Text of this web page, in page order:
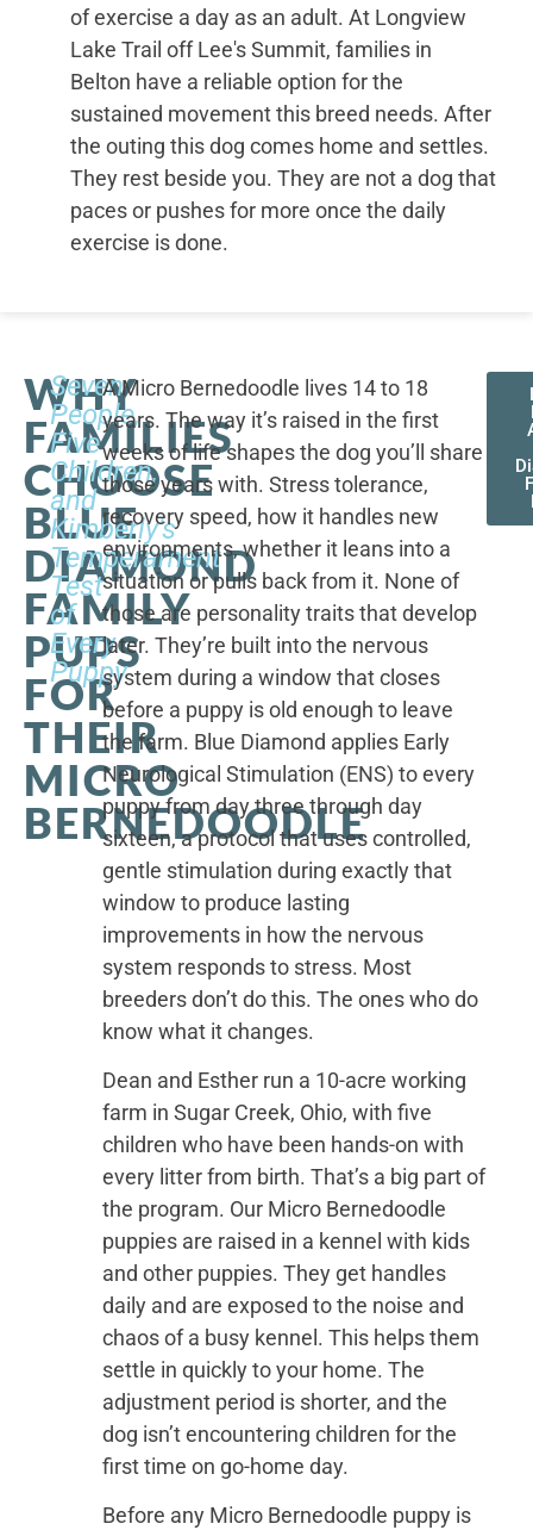
of exercise a day as an adult. At Longview
Lake Trail off Lee's Summit, families in
Belton have a reliable option for the
sustained movement this breed needs. After
the outing this dog comes home and settles.
They rest beside you. They are not a dog that
paces or pushes for more once the daily
exercise is done.
WHY
FAMILIES
CHOOSE
BLUE
DIAMOND
FAMILY
PUPS
FOR
THEIR
MICRO
BERNEDOODLE
Seven
People,
Five
Children,
and
Kimberly's
Temperament
Test
of
Every
Puppy
A Micro Bernedoodle lives 14 to 18
years. The way it’s raised in the first
weeks of life shapes the dog you’ll share
those years with. Stress tolerance,
recovery speed, how it handles new
environments, whether it leans into a
situation or pulls back from it. None of
those are personality traits that develop
later. They’re built into the nervous
system during a window that closes
before a puppy is old enough to leave
the farm. Blue Diamond applies Early
Neurological Stimulation (ENS) to every
puppy from day three through day
sixteen, a protocol that uses controlled,
gentle stimulation during exactly that
window to produce lasting
improvements in how the nervous
system responds to stress. Most
breeders don’t do this. The ones who do
know what it changes.
Dean and Esther run a 10-acre working
farm in Sugar Creek, Ohio, with five
children who have been hands-on with
every litter from birth. That’s a big part of
the program. Our Micro Bernedoodle
puppies are raised in a kennel with kids
and other puppies. They get handles
daily and are exposed to the noise and
chaos of a busy kennel. This helps them
settle in quickly to your home. The
adjustment period is shorter, and the
dog isn’t encountering children for the
first time on go-home day.
Before any Micro Bernedoodle puppy is